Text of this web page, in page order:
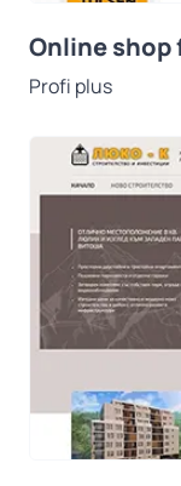
Online shop
Profi plus